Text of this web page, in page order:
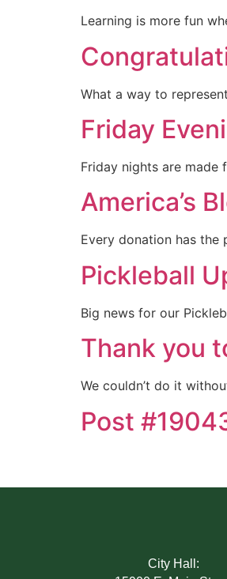
Learning is more fun
What a way to
Friday
Friday nights are made
America’s
Every donation has the
Pickleball
Big news for our
Thank you
We couldn’t do it
Post
City Hall: